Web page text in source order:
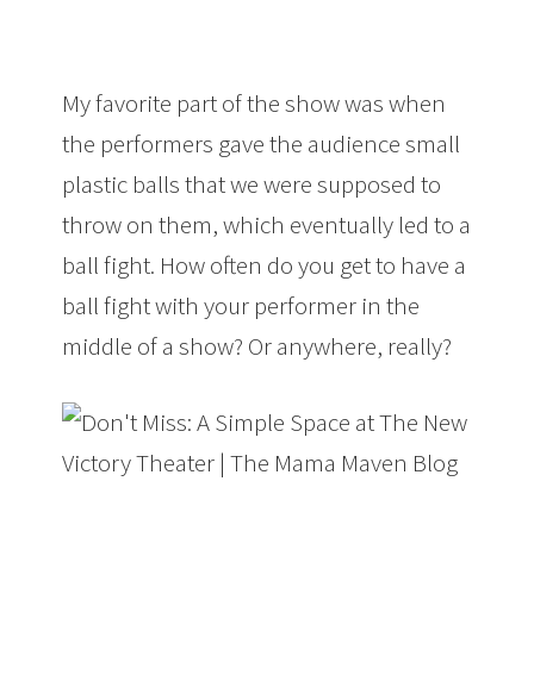
My favorite part of the show was when
the performers gave the audience small
plastic balls that we were supposed to
throw on them, which eventually led to a
ball fight. How often do you get to have a
ball fight with your performer in the
middle of a show? Or anywhere, really?